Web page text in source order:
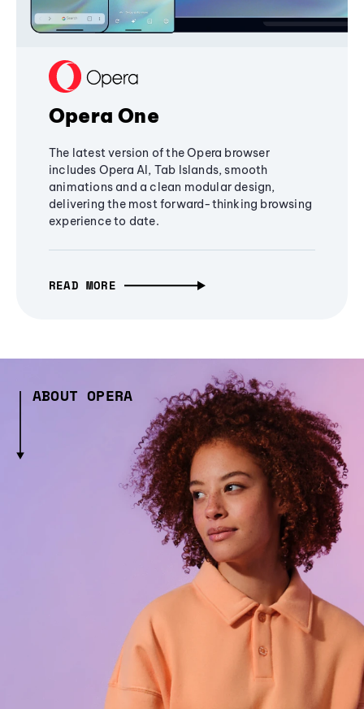
Opera One
The latest version of the Opera browser
includes Opera AI, Tab Islands, smooth
animations and a clean modular design,
delivering the most forward-thinking browsing
experience to date.
READ MORE
ABOUT OPERA